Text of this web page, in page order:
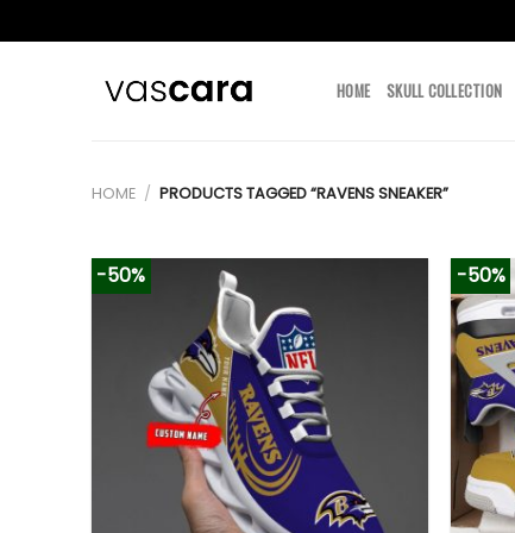
HOME SKULL COLLECTION
HOME / PRODUCTS TAGGED “RAVENS SNEAKER”
-50% -50%